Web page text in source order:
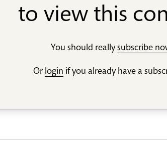
to view this
You should reallysubscribe
Or login if you already have a